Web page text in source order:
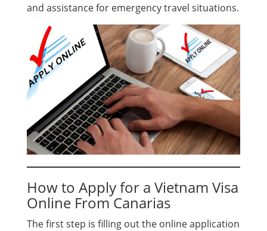
and assistance for emergency travel situations.
How to Apply for a Vietnam Visa
Online From Canarias
The first step is filling out the online application